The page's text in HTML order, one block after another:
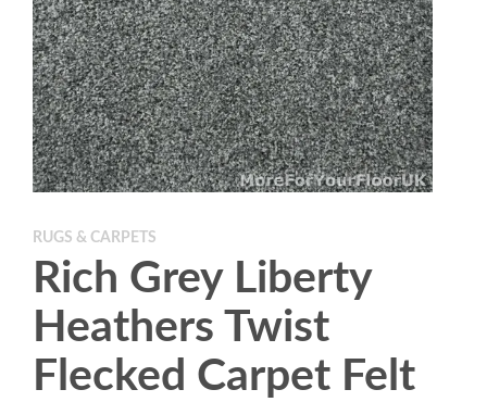
RUGS & CARPETS
Rich Grey Liberty
Heathers Twist
Flecked Carpet Felt